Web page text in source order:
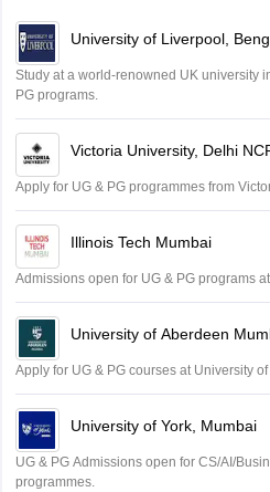
University of Liverpool,
Study at a world-renowned UK university
PG programs.
Victoria University, Delhi
Apply for UG & PG programmes from
Illinois Tech Mumbai
Admissions open for UG & PG programs
University of Aberdeen
Apply for UG & PG courses at University
University of York, Mumbai
UG & PG Admissions open for CS/AI/
programmes.